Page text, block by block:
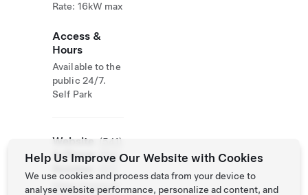
Rate: 16kW max
Access &
Hours
Available to the
public 24/7.
Self Park
Website
& Phone
Number
(541)
994-
https://www.re
Help Us Improve Our Website with Cookies
We use cookies and process data from your device to
analyse website performance, personalize ad content, and